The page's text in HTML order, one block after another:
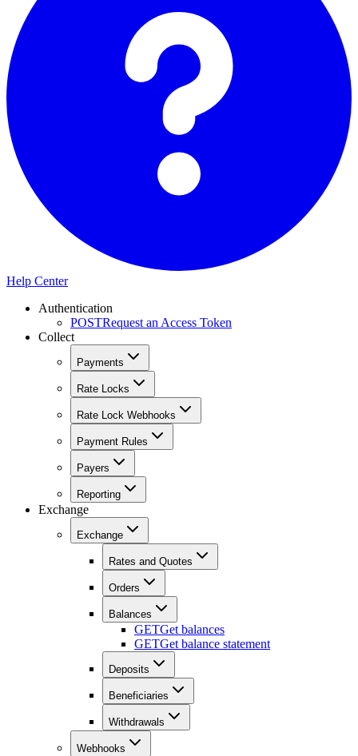
Help Center
Authentication
POSTRequest an Access Token
Collect
Payments
Rate Locks
Rate Lock Webhooks
Payment Rules
Payers
Reporting
Exchange
Exchange
Rates and Quotes
Orders
Balances
GETGet balances
GETGet balance statement
Deposits
Beneficiaries
Withdrawals
Webhooks